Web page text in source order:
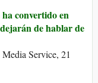
ha convertido en
de hablar de
Service, 21